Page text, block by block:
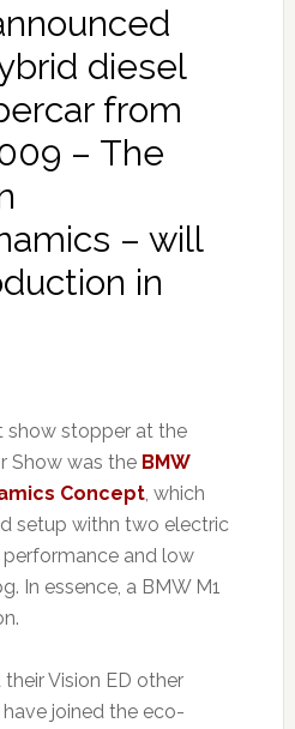
diesel
from
– The
– will
in
show stopper at the
Show was the BMW
Concept, which
setup withn two electric
and low
In essence, a BMW M1
Vision ED other
joined the eco-